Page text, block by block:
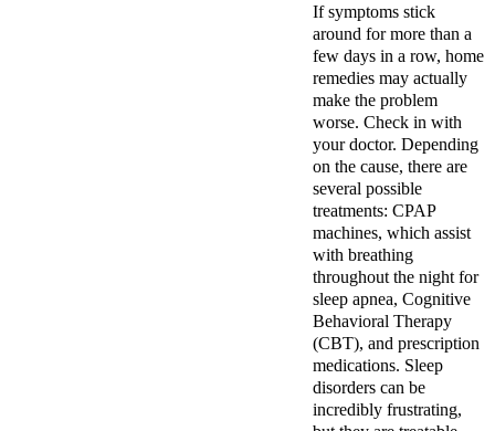
If symptoms stick
around for more than a
few days in a row, home
remedies may actually
make the problem
worse. Check in with
your doctor. Depending
on the cause, there are
several possible
treatments: CPAP
machines, which assist
with breathing
throughout the night for
sleep apnea, Cognitive
Behavioral Therapy
(CBT), and prescription
medications. Sleep
disorders can be
incredibly frustrating,